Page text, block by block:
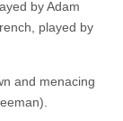
by Adam
played by
and menacing